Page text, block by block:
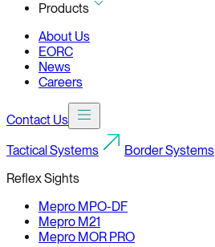
Products
About Us
EORC
News
Careers
Contact Us
Tactical Systems
Border Systems
Reflex Sights
Mepro MPO-DF
Mepro M21
Mepro MOR PRO